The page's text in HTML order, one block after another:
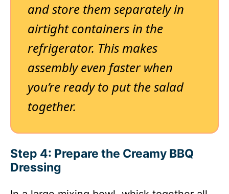
and store them separately in
airtight containers in the
refrigerator. This makes
assembly even faster when
you’re ready to put the salad
together.
Step 4: Prepare the Creamy BBQ
Dressing